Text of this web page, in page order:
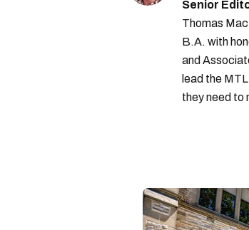
Senior
Thomas
B.A. with
and
lead the
they need to